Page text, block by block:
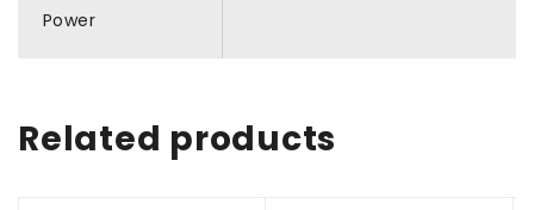
Power
Related products